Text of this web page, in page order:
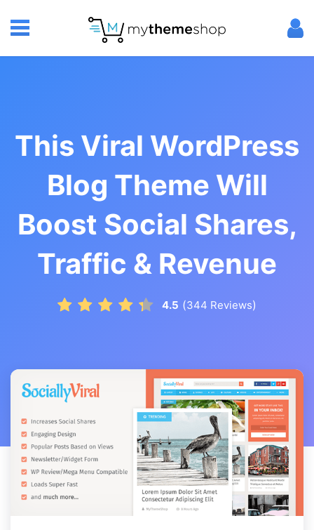
This Viral WordPress
Blog Theme Will
Boost Social Shares,
Traffic & Revenue
4.5 (344 Reviews)